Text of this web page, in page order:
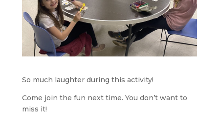
So much laughter during this activity!
Come join the fun next time. You don’t want to
miss it!